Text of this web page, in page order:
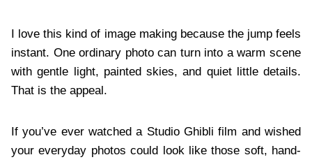
I love this kind of image making because the jump feels
instant. One ordinary photo can turn into a warm scene
with gentle light, painted skies, and quiet little details.
That is the appeal.
If you’ve ever watched a Studio Ghibli film and wished
your everyday photos could look like those soft, hand-